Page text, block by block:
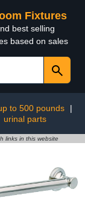
Fixtures
best selling
based on sales
to 500 pounds
|
urinal parts
links in this website